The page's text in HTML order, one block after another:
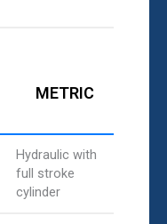
METRIC
Hydraulic with
full stroke
cylinder